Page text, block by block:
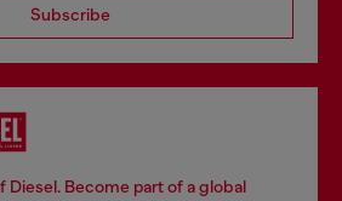
Subscribe
Diesel. Become part of a global